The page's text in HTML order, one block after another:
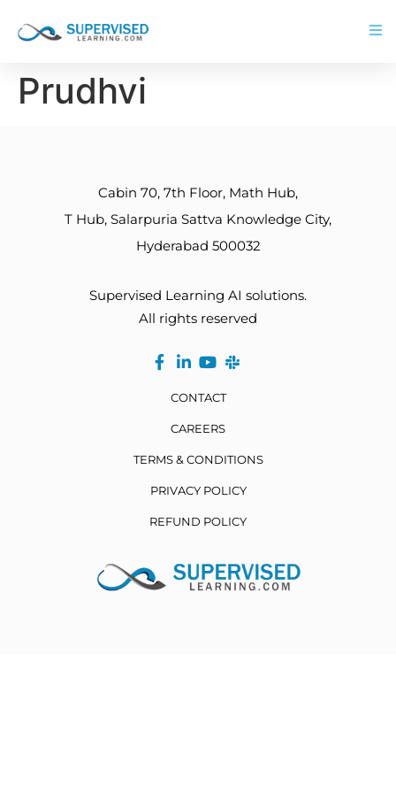
Prudhvi
Cabin 70, 7th Floor, Math Hub,
T Hub, Salarpuria Sattva Knowledge City,
Hyderabad 500032
Supervised Learning AI solutions.
All rights reserved
CONTACT
CAREERS
TERMS & CONDITIONS
PRIVACY POLICY
REFUND POLICY